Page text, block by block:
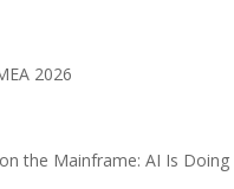
2026
the Mainframe: AI Is Doing